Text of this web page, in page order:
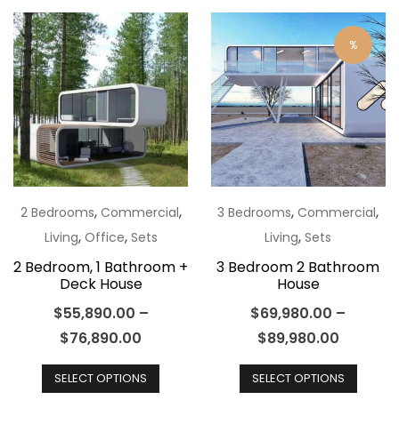
variants.
The
options
may
be
chosen
on
product
The
may
be
on
the
page
2 Bedrooms, Commercial,
Living, Office, Sets
2 Bedroom, 1 Bathroom +
Deck House
$55,890.00 –
$76,890.00
SELECT OPTIONS
This
%
3 Bedrooms,Commercial,
Living,Sets
3 Bedroom 2 Bathroom
House
$69,980.00 –
$89,980.00
SELECT OPTIONS
This